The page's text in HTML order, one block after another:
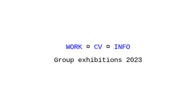
WORK¤ CV¤ INFO
Group exhibitions 2023